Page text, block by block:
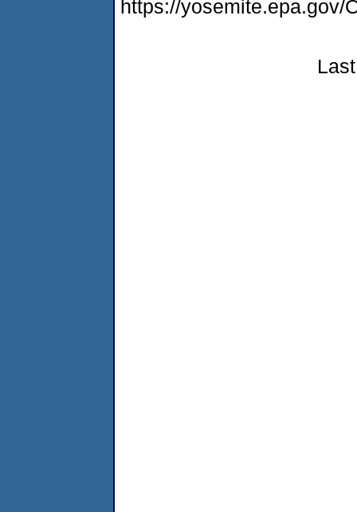
https://yosemite.epa.gov/